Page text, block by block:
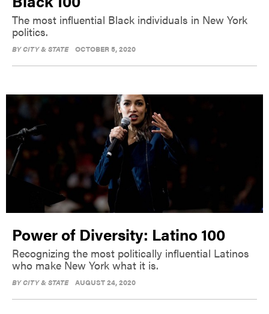
The most influential Black individuals in New York
politics.
BYCITY & STATE OCTOBER 5, 2020
Power of Diversity: Latino 100
Recognizing the most politically influential Latinos
who make New York what it is.
BYCITY & STATE AUGUST 24, 2020